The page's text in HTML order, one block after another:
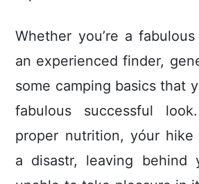
Whether you’re a
an experienced finder,
some camping basics that
fabulous successful
proper nutrition, yóur hike
a disastr, leaving behind